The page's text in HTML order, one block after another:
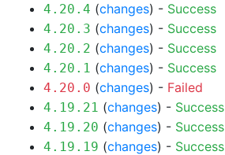
4.20.4 (changes) - Success
4.20.3 (changes) - Success
4.20.2 (changes) - Success
4.20.1 (changes) - Success
4.20.0 (changes) - Failed
4.19.21 (changes) - Success
4.19.20 (changes) - Success
4.19.19 (changes) - Success